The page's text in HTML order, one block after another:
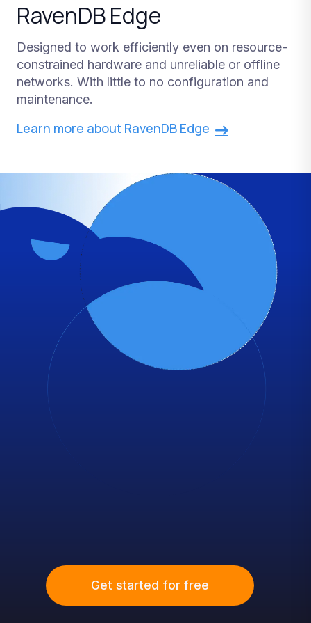
RavenDB Edge
Designed to work efficiently even on resource-
constrained hardware and unreliable or offline
networks. With little to no configuration and
maintenance.
Learn more about RavenDB Edge
Get started for free